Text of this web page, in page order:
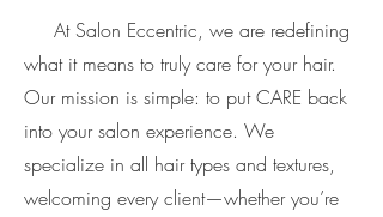
At Salon Eccentric, we are redefining
what it means to truly care for your hair.
Our mission is simple: to put CARE back
into your salon experience. We
specialize in all hair types and textures,
welcoming every client—whether you’re